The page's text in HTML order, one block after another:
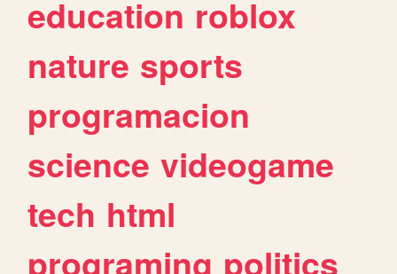
education roblox
nature sports
programacion
science videogame
tech html
programing politics